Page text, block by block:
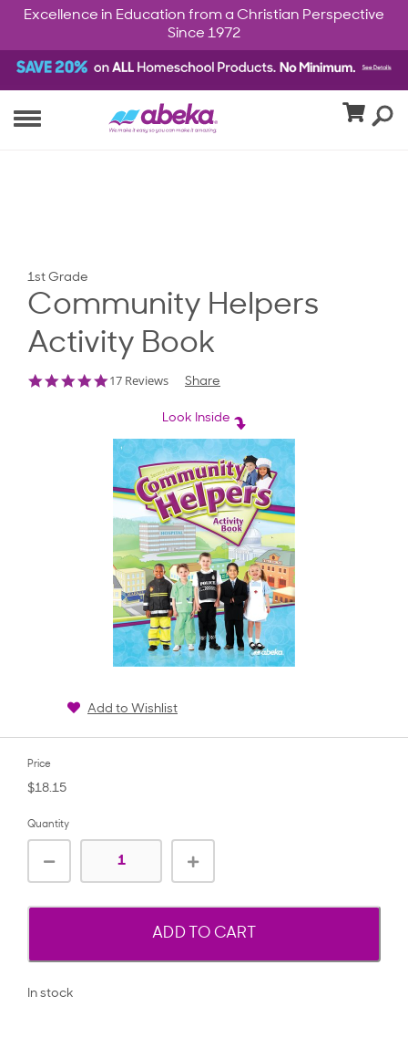
Excellence in Education from a Christian Perspective
Since 1972
1st Grade
Community Helpers
Activity Book
4.8
17 Reviews Share
Look Inside
Add to Wishlist
Price
$18.15
Quantity
ADD TO CART
In stock